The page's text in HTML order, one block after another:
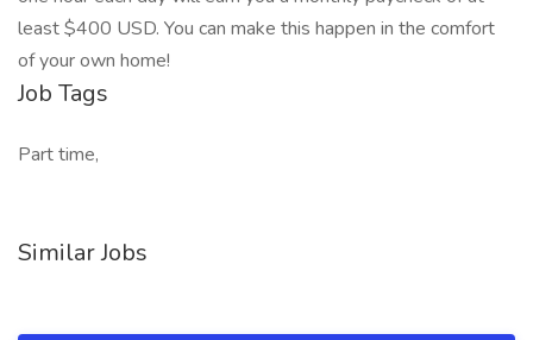
least $400 USD. You can make this happen in the comfort
of your own home!
Job Tags
Part time,
Similar Jobs